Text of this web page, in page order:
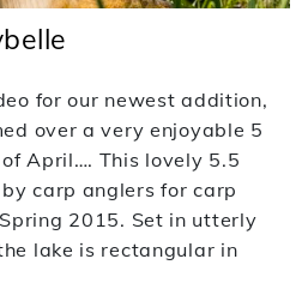
for our newest addition,
over a very enjoyable 5
April…. This lovely 5.5
carp anglers for carp
2015. Set in utterly
lake is rectangular in